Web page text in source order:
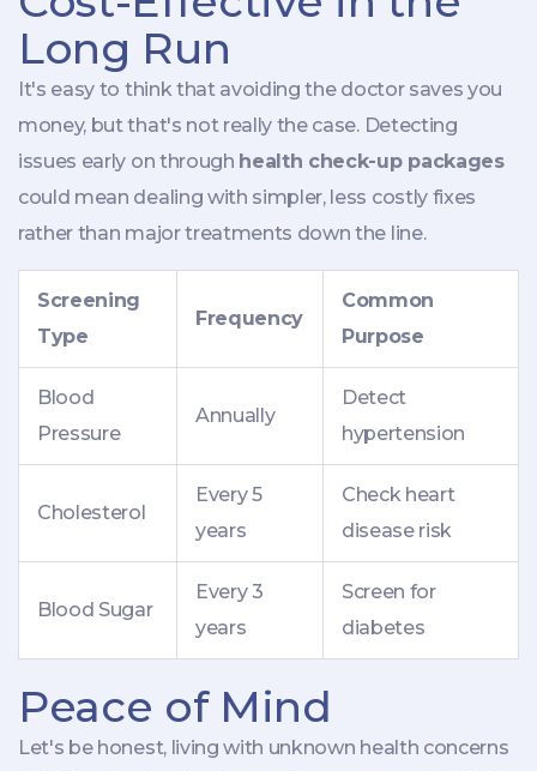
Long Run
It's easy to think that avoiding the doctor saves you
money, but that's not really the case. Detecting
issues early on through health check-up packages
could mean dealing with simpler, less costly fixes
rather than major treatments down the line.
Screening
Type
Frequency
Common
Purpose
Blood
Pressure
Annually
Detect
hypertension
Cholesterol
Every 5
years
Check heart
disease risk
Blood Sugar
Every 3
years
Screen for
diabetes
Peace of Mind
Let's be honest, living with unknown health concerns